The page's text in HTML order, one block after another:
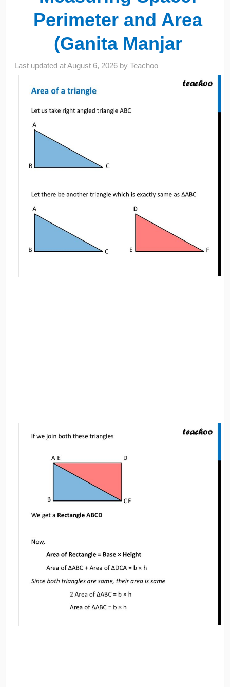
Perimeter and Area
(Ganita Manjar
Last updated atAugust 6, 2026 byTeachoo